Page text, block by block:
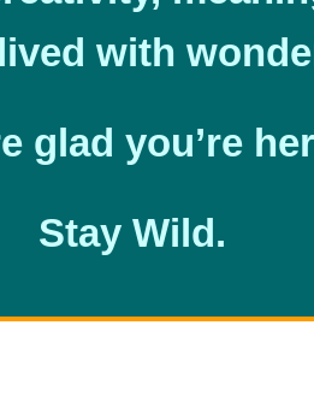
with
glad you’re
Stay Wild.